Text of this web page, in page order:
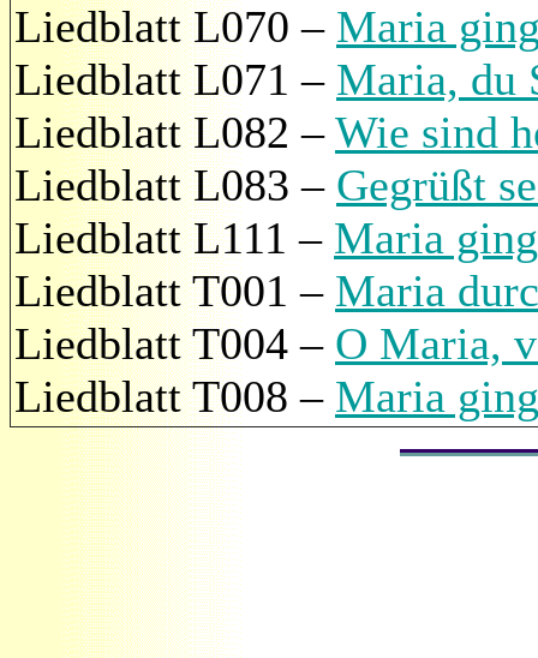
Liedblatt L070 – Maria
Liedblatt L071 – Maria, du
Liedblatt L082 –Wie sind
Liedblatt L083 – Gegrüßt
Liedblatt L111 – Maria
Liedblatt T001 – Maria
Liedblatt T004 – O Maria,
Liedblatt T008 – Maria